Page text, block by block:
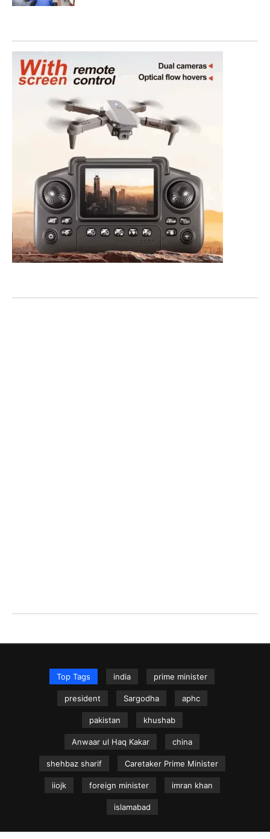
Top Tags india prime minister
president Sargodha aphc
pakistan khushab
Anwaar ul Haq Kakar china
shehbaz sharif Caretaker Prime Minister
iiojk foreign minister imran khan
islamabad